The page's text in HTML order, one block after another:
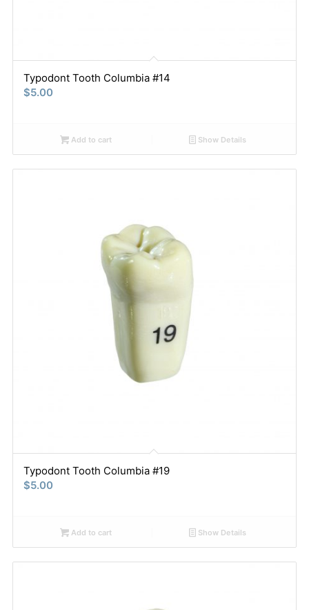
Typodont Tooth Columbia #14
$5.00
Add to cart Show Details
Typodont Tooth Columbia #19
$5.00
Add to cart Show Details